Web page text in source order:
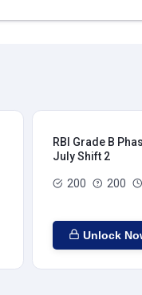
RBI Grade B
July Shift 2
200 200
Unlock